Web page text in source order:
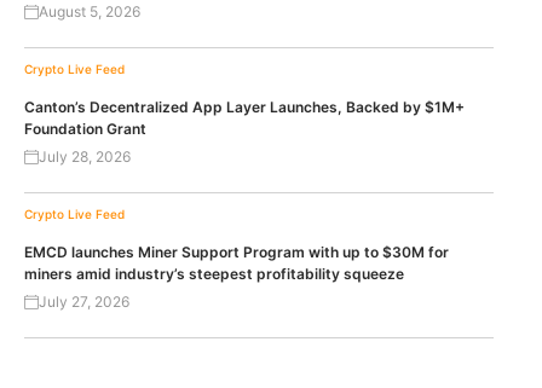
August 5, 2026
Crypto Live Feed
Canton’s Decentralized App Layer Launches, Backed by $1M+
Foundation Grant
July 28, 2026
Crypto Live Feed
EMCD launches Miner Support Program with up to $30M for
miners amid industry’s steepest profitability squeeze
July 27, 2026